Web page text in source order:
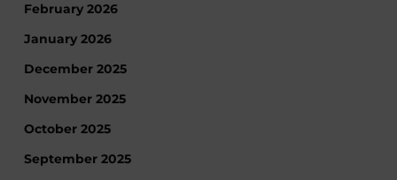
February 2026
January 2026
December 2025
November 2025
October 2025
September 2025